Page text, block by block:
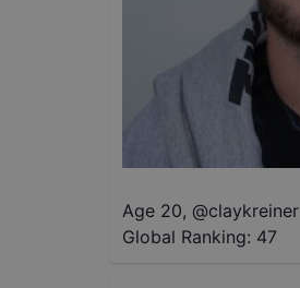
Age 20, @claykreiner
Global Ranking: 47